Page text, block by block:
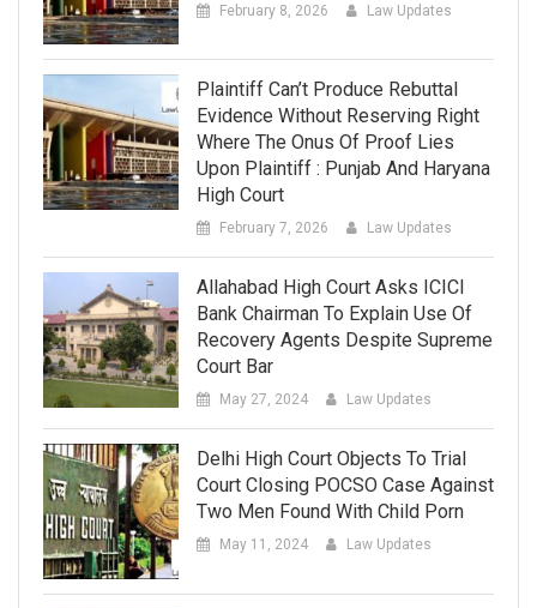
February 8, 2026 Law Updates
Plaintiff Can’t Produce Rebuttal
Evidence Without Reserving Right
Where The Onus Of Proof Lies
Upon Plaintiff : Punjab And Haryana
High Court
February 7, 2026 Law Updates
Allahabad High Court Asks ICICI
Bank Chairman To Explain Use Of
Recovery Agents Despite Supreme
Court Bar
May 27, 2024 Law Updates
Delhi High Court Objects To Trial
Court Closing POCSO Case Against
Two Men Found With Child Porn
May 11, 2024 Law Updates